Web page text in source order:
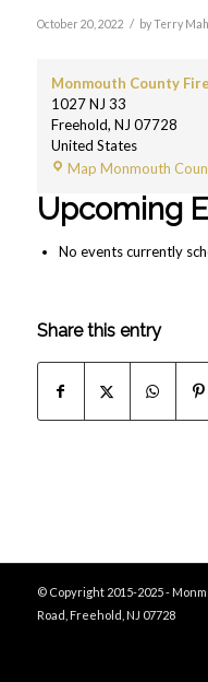
October 20, 2022 / byTerry
Monmouth County
1027 NJ 33
Freehold, NJ 07728
United States
Map Monmouth
Upcoming
No events currently
Share this entry
© Copyright 2015-2025 -
Road, Freehold, NJ 07728